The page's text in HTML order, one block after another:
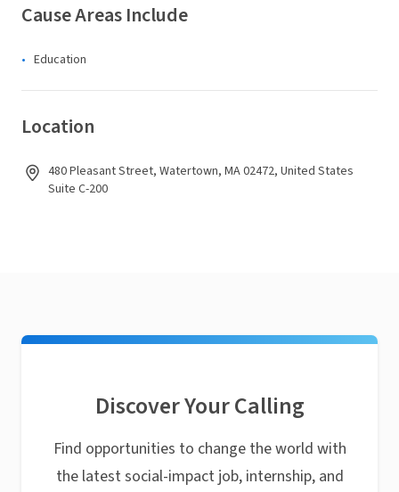
Cause Areas Include
Education
Location
480 Pleasant Street, Watertown, MA 02472, United States
Suite C-200
Discover Your Calling
Find opportunities to change the world with
the latest social-impact job, internship, and